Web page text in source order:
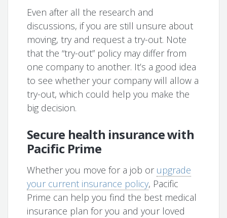
Even after all the research and
discussions, if you are still unsure about
moving, try and request a try-out. Note
that the “try-out” policy may differ from
one company to another. It’s a good idea
to see whether your company will allow a
try-out, which could help you make the
big decision.
Secure health insurance with
Pacific Prime
Whether you move for a job or upgrade
your current insurance policy, Pacific
Prime can help you find the best medical
insurance plan for you and your loved